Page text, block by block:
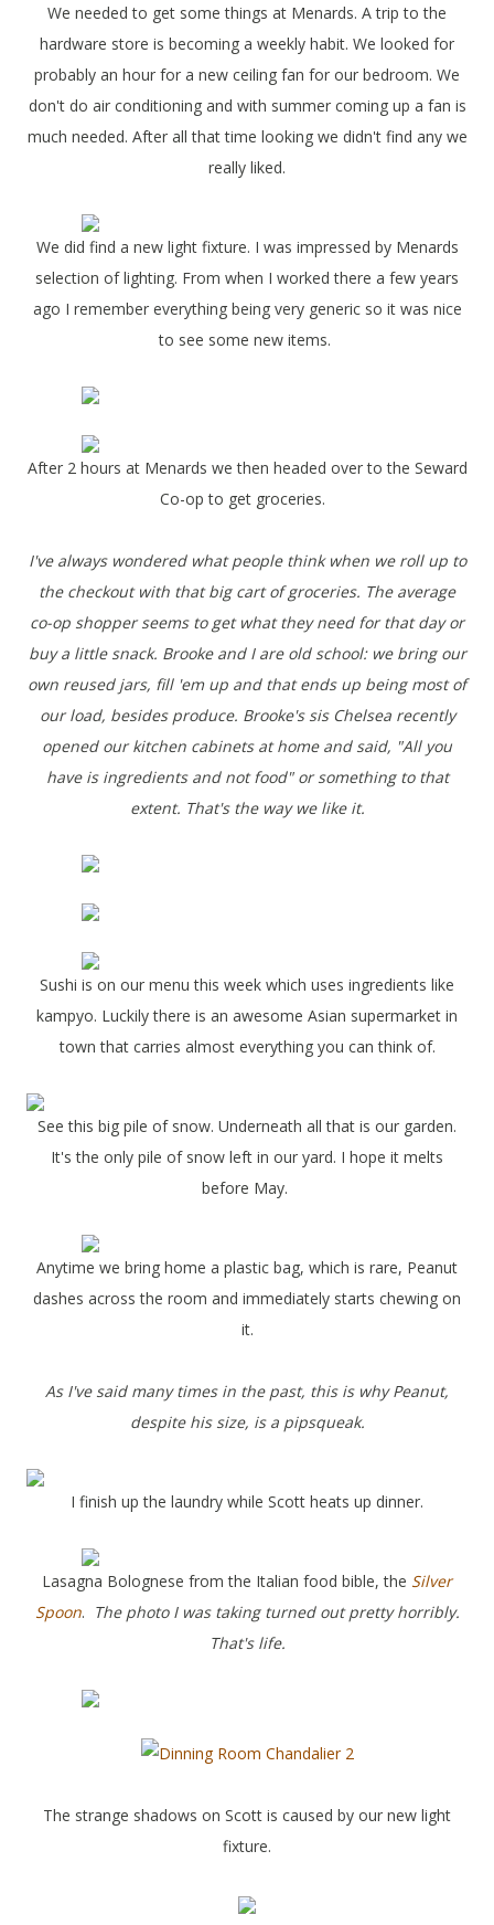
We needed to get some things at Menards. A trip to the
hardware store is becoming a weekly habit. We looked for
probably an hour for a new ceiling fan for our bedroom. We
don't do air conditioning and with summer coming up a fan is
much needed. After all that time looking we didn't find any we
really liked.
We did find a new light fixture. I was impressed by Menards
selection of lighting. From when I worked there a few years
ago I remember everything being very generic so it was nice
to see some new items.
After 2 hours at Menards we then headed over to the Seward
Co-op to get groceries.
I've always wondered what people think when we roll up to
the checkout with that big cart of groceries. The average
co-op shopper seems to get what they need for that day or
buy a little snack. Brooke and I are old school: we bring our
own reused jars, fill 'em up and that ends up being most of
our load, besides produce. Brooke's sis Chelsea recently
opened our kitchen cabinets at home and said, "All you
have is ingredients and not food" or something to that
extent. That's the way we like it.
Sushi is on our menu this week which uses ingredients like
kampyo. Luckily there is an awesome Asian supermarket in
town that carries almost everything you can think of.
See this big pile of snow. Underneath all that is our garden.
It's the only pile of snow left in our yard. I hope it melts
before May.
Anytime we bring home a plastic bag, which is rare, Peanut
dashes across the room and immediately starts chewing on
it.
As I've said many times in the past, this is why Peanut,
despite his size, is a pipsqueak.
I finish up the laundry while Scott heats up dinner.
Lasagna Bolognese from the Italian food bible, the Silver
Spoon. The photo I was taking turned out pretty horribly.
That's life.
The strange shadows on Scott is caused by our new light
fixture.